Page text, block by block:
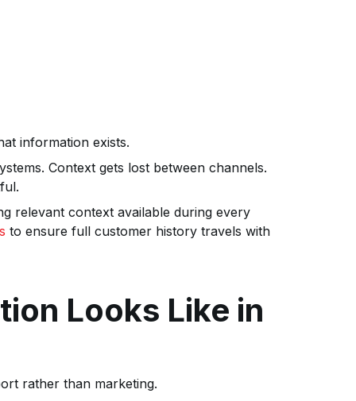
information exists.
Context gets lost between channels.
relevant context available during every
to ensure full customer history travels with
Looks Like in
rather than marketing.